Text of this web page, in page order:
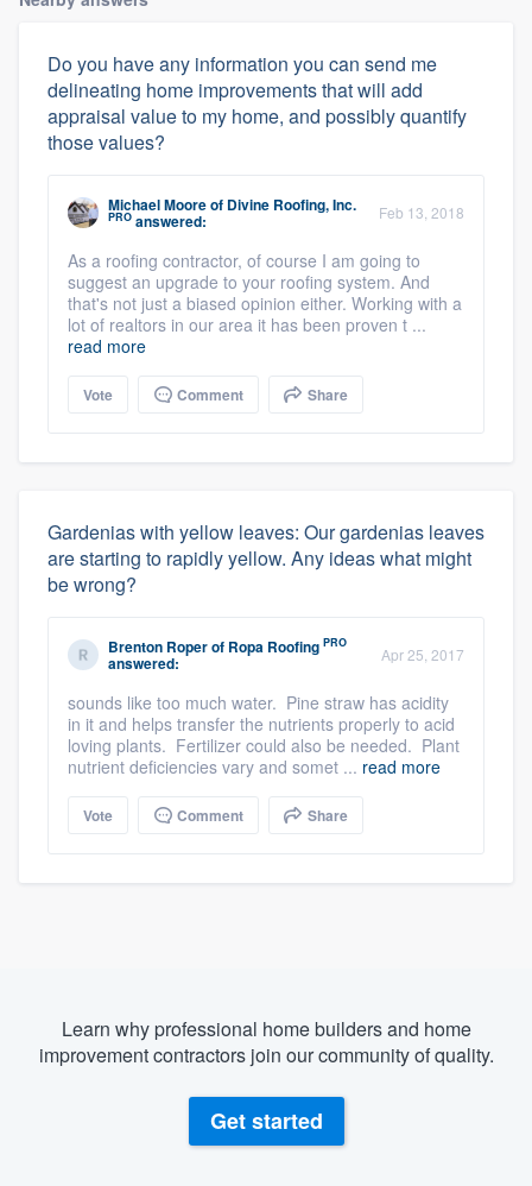
Do you have any information you can send me
delineating home improvements that will add
appraisal value to my home, and possibly quantify
those values?
Michael Mooreof Divine Roofing, Inc.
PRO answered: Feb 13, 2018
As a roofing contractor, of course I am going to
suggest an upgrade to your roofing system. And
that's not just a biased opinion either. Working with a
lot of realtors in our area it has been proven t ...
read more
Vote Comment Share
Gardenias with yellow leaves: Our gardenias leaves
are starting to rapidly yellow. Any ideas what might
be wrong?
Brenton Roperof Ropa Roofing PRO
answered: Apr 25, 2017
sounds like too much water. Pine straw has acidity
in it and helps transfer the nutrients properly to acid
loving plants. Fertilizer could also be needed. Plant
nutrient deficiencies vary and somet ... read more
Vote Comment Share
Learn why professional home builders and home
improvement contractors join our community of quality.
Get started